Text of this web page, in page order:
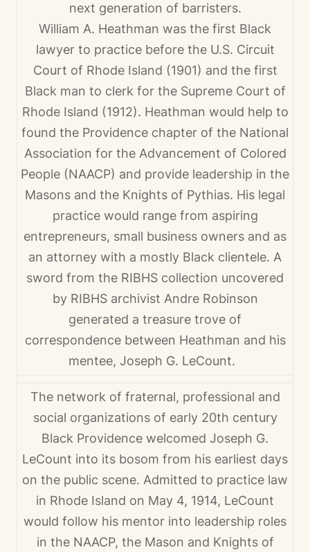
next generation of barristers.
William A. Heathman was the first Black
lawyer to practice before the U.S. Circuit
Court of Rhode Island (1901) and the first
Black man to clerk for the Supreme Court of
Rhode Island (1912). Heathman would help to
found the Providence chapter of the National
Association for the Advancement of Colored
People (NAACP) and provide leadership in the
Masons and the Knights of Pythias. His legal
practice would range from aspiring
entrepreneurs, small business owners and as
an attorney with a mostly Black clientele. A
sword from the RIBHS collection uncovered
by RIBHS archivist Andre Robinson
generated a treasure trove of
correspondence between Heathman and his
mentee, Joseph G. LeCount.
The network of fraternal, professional and
social organizations of early 20th century
Black Providence welcomed Joseph G.
LeCount into its bosom from his earliest days
on the public scene. Admitted to practice law
in Rhode Island on May 4, 1914, LeCount
would follow his mentor into leadership roles
in the NAACP, the Mason and Knights of